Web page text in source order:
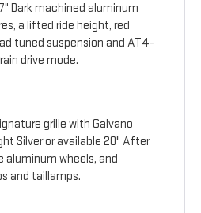
Dark machined aluminum
a lifted ride height, red
tuned suspension and AT4-
drive mode.
grille with Galvano
Silver or available 20" After
wheels, and
and taillamps.